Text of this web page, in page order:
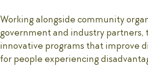
Working alongside community
government and industry partners,
innovative programs that improve
for people experiencing